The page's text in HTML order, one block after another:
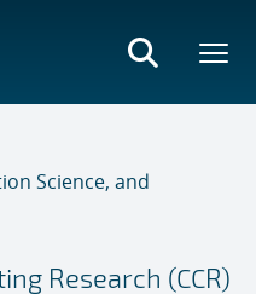
Science, and
Research (CCR)